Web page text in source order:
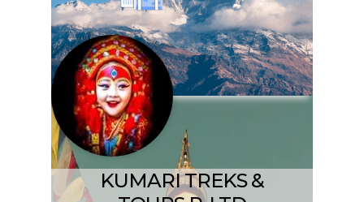
KUMARI TREKS &
ENQUIRE NOW
SHARE PRODUCT
All Kind Of Treaking